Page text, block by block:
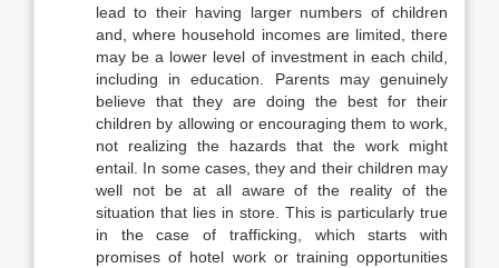
lead to their having larger numbers of children
and, where household incomes are limited, there
may be a lower level of investment in each child,
including in education. Parents may genu­inely
believe that they are doing the best for their
children by allowing or en­couraging them to work,
not realizing the hazards that the work might
entail. In some cases, they and their children may
well not be at all aware of the reality of the
situation that lies in store. This is particularly true
in the case of trafficking, which starts with
promises of hotel work or training opportunities